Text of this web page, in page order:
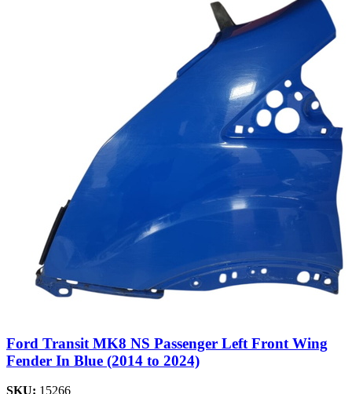
Ford Transit MK8 NS Passenger Left Front Wing
Fender In Blue (2014 to 2024)
SKU: 15266